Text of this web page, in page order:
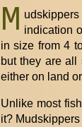
M indication
in size from 4
but they are
either on land
Unlike most
it?